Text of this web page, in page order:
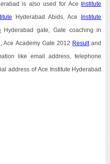
is also used for Ace Institute
Hyderabad Abids, Ace Institute
Hyderabad gate, Gate coaching in
Ace Academy Gate 2012 Resultand
like email address, telephone
address of Ace Institute Hyderabad